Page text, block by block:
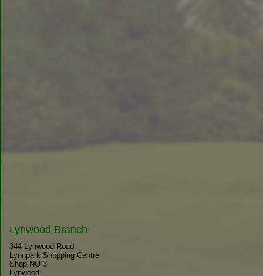
Lynwood Branch
344 Lynwood Road
Lynnpark Shopping Centre
Shop NO 3
Lynwood